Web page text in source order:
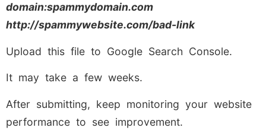
domain:spammydomain.com
http://spammywebsite.com/bad-link
Upload this file to Google Search Console.
It may take a few weeks.
After submitting, keep monitoring your website
performance to see improvement.